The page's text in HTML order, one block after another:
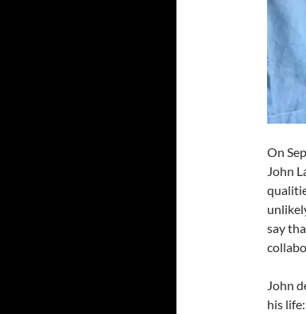
On
John
say
John
his life: